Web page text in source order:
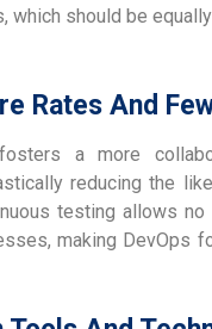
which should be
Rates And
a more
reducing the
testing allows
making DevOps